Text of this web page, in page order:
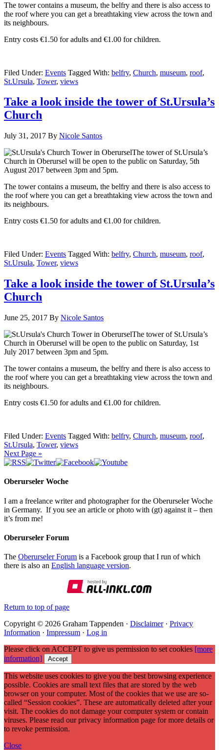
The tower contains a museum, the belfry and there is also access to
the roof where you can get a breathtaking view across the town and
its neighbours.
Entry costs €1.50 for adults and €1.00 for children.
Filed Under: Events Tagged With: belfry, Church, museum, roof,
St.Ursula, Tower, views
Take a look inside the tower of St.Ursula’s
Church
July 31, 2017 By Nicole Santos
The tower of St.Ursula’s
Church in Oberursel will be open to the public on Saturday, 5th
August 2017 between 3pm and 5pm.
The tower contains a museum, the belfry and there is also access to
the roof where you can get a breathtaking view across the town and
its neighbours.
Entry costs €1.50 for adults and €1.00 for children.
Filed Under: Events Tagged With: belfry, Church, museum, roof,
St.Ursula, Tower, views
Take a look inside the tower of St.Ursula’s
Church
June 25, 2017 By Nicole Santos
The tower of St.Ursula’s
Church in Oberursel will be open to the public on Saturday, 1st
July 2017 between 3pm and 5pm.
The tower contains a museum, the belfry and there is also access to
the roof where you can get a breathtaking view across the town and
its neighbours.
Entry costs €1.50 for adults and €1.00 for children.
Filed Under: Events Tagged With: belfry, Church, museum, roof,
St.Ursula, Tower, views
Next Page »
Oberurseler Woche
I am a freelance writer and photographer for the Oberurseler Woche
in Germany. If you see an article or photo with (gt) against it – then
it’s from me!
Oberurseler Forum
The Oberurseler Forum is a Facebook group that I run of which
there is also an English language version.
Return to top of page
Copyright © 2026 Graham Tappenden · Disclaimer· Privacy
Information · Impressum · Log in
Please click on ACCEPT to give us permission to set cookies [more
information]
Accept
This website uses cookies to give you the best browsing experience
possible. Cookies are small text files that are stored by the web
browser on your computer. Most of the cookies that we use are so-
called “Session cookies”. These are automatically deleted after your
visit. The cookies do not damage your computer system or contain
viruses. Please read our privacy information page for more details or
to revoke permission.
Close